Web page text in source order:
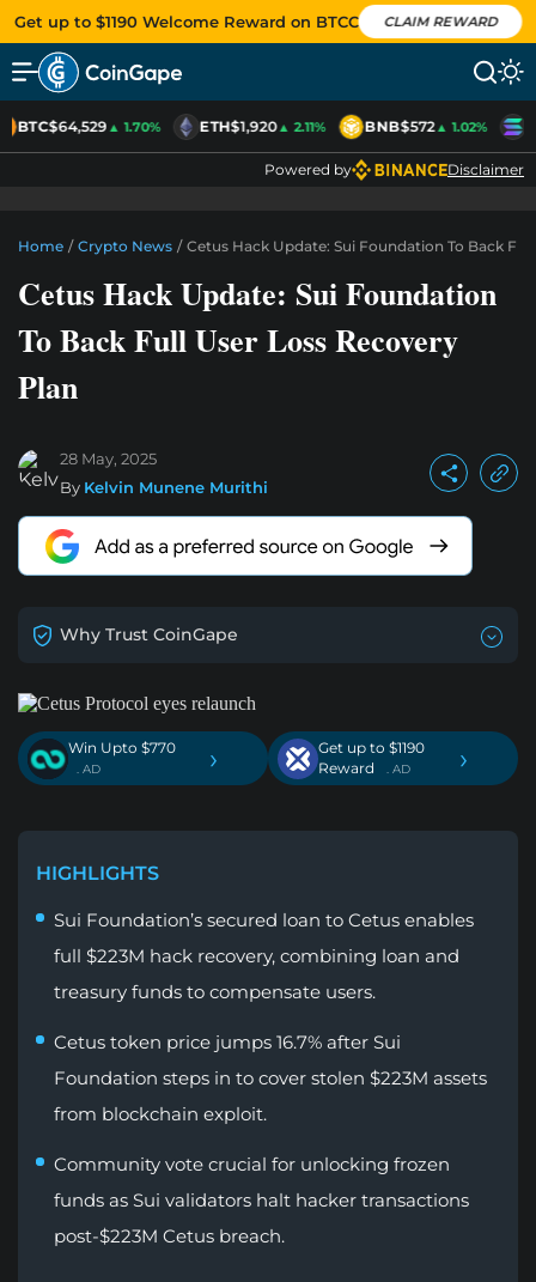
Get up to $1190 Welcome Reward on BTCC CLAIM REWARD
BTC$64,529▲ 1.70% ETH$1,920▲ 2.11% BNB$572▲ 1.02%
Powered by Disclaimer
Home / Crypto News / Cetus Hack Update: Sui Foundation To Back
Cetus Hack Update: Sui Foundation
To Back Full User Loss Recovery
Plan
28 May, 2025
By Kelvin Munene Murithi
Why Trust CoinGape
Win Upto $770
. AD ›
Get up to $1190
Reward
. AD ›
HIGHLIGHTS
Sui Foundation’s secured loan to Cetus enables
full $223M hack recovery, combining loan and
treasury funds to compensate users.
Cetus token price jumps 16.7% after Sui
Foundation steps in to cover stolen $223M assets
from blockchain exploit.
Community vote crucial for unlocking frozen
funds as Sui validators halt hacker transactions
post-$223M Cetus breach.